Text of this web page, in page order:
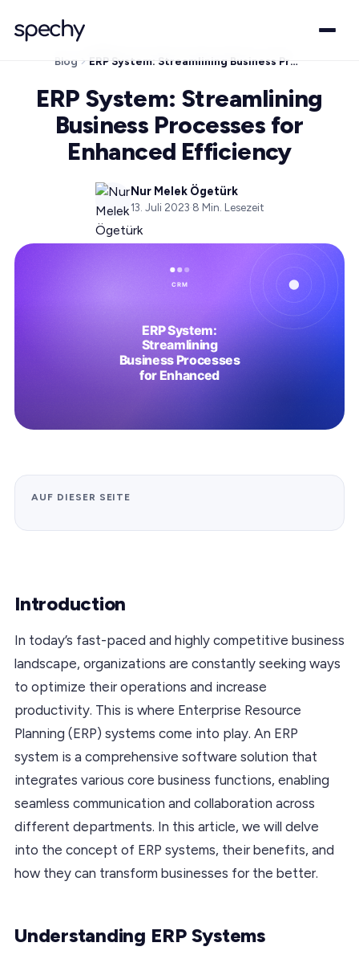
Blog ERP System: Streamlining Business Processes for Enhanced Efficiency
ERP System: Streamlining
Business Processes for
Enhanced Efficiency
Nur Melek Ögetürk
13. Juli 2023·8 Min. Lesezeit
AUF DIESER SEITE
Introduction
In today’s fast-paced and highly competitive business
landscape, organizations are constantly seeking ways
to optimize their operations and increase
productivity. This is where Enterprise Resource
Planning (ERP) systems come into play. An ERP
system is a comprehensive software solution that
integrates various core business functions, enabling
seamless communication and collaboration across
different departments. In this article, we will delve
into the concept of ERP systems, their benefits, and
how they can transform businesses for the better.
Understanding ERP Systems